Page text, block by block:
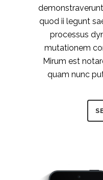
quod ii legunt
processus
mutationem
Mirum est
quam nunc